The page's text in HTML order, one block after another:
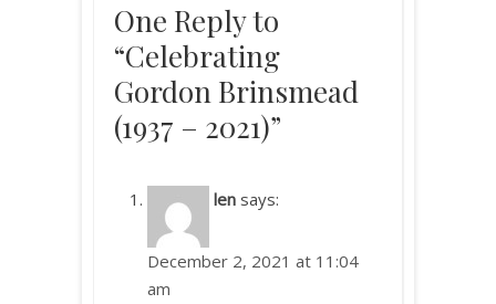
One Reply to
“Celebrating
Gordon Brinsmead
(1937 – 2021)”
len says:
December 2, 2021 at 11:04
am